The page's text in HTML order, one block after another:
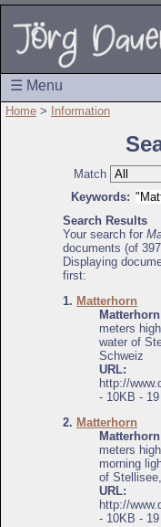
☰ Menu
Home > Information
Match
Keywords:
Search Results
Your search for
documents (of
Displaying
first:
1. Matterhorn
Matterhorn
meters high
water of
Schweiz
URL:
http://
- 10KB -
2. Matterhorn
Matterhorn
meters high
morning
of
URL:
http://
- 10KB -